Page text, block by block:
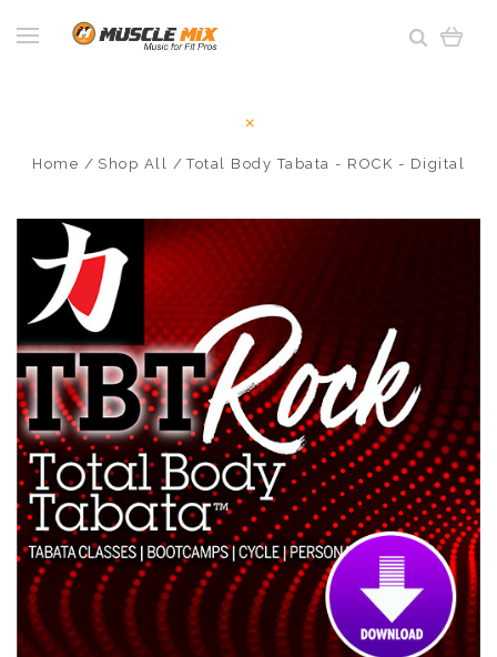
Home Shop All Total Body Tabata - ROCK - Digital